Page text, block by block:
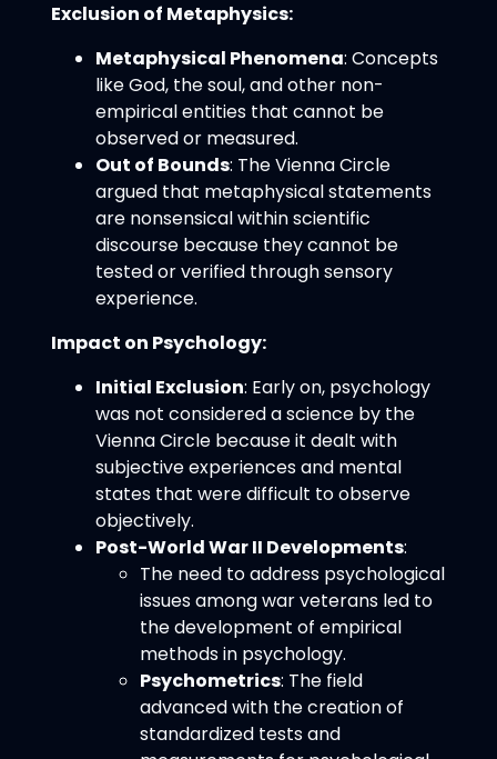
Exclusion of Metaphysics:
Metaphysical Phenomena: Concepts
like God, the soul, and other non-
empirical entities that cannot be
observed or measured.
Out of Bounds: The Vienna Circle
argued that metaphysical statements
are nonsensical within scientific
discourse because they cannot be
tested or verified through sensory
experience.
Impact on Psychology:
Initial Exclusion: Early on, psychology
was not considered a science by the
Vienna Circle because it dealt with
subjective experiences and mental
states that were difficult to observe
objectively.
Post-World War II Developments:
The need to address psychological
issues among war veterans led to
the development of empirical
methods in psychology.
Psychometrics: The field
advanced with the creation of
standardized tests and